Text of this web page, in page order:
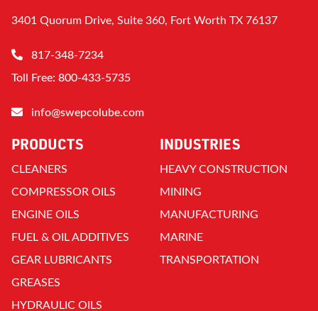
3401 Quorum Drive, Suite 360, Fort Worth TX 76137
817-348-7234
Toll Free: 800-433-5735
info@swepcolube.com
PRODUCTS
CLEANERS
COMPRESSOR OILS
ENGINE OILS
FUEL & OIL ADDITIVES
GEAR LUBRICANTS
GREASES
HYDRAULIC OILS
INDUSTRIES
HEAVY CONSTRUCTION
MINING
MANUFACTURING
MARINE
TRANSPORTATION